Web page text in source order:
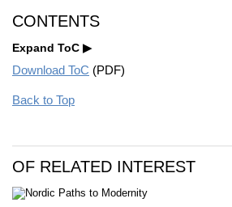
CONTENTS
Expand ToC
Download ToC (PDF)
Back to Top
OF RELATED INTEREST